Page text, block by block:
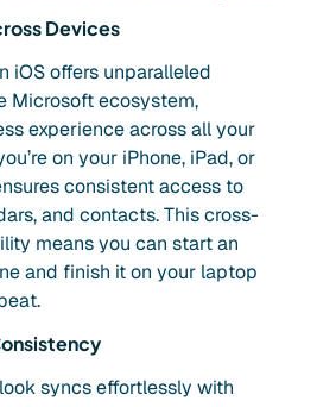
Devices
iOS offers unparalleled
Microsoft ecosystem,
experience across all your
on your iPhone, iPad, or
consistent access to
and contacts. This cross-
means you can start an
and finish it on your laptop
syncs effortlessly with